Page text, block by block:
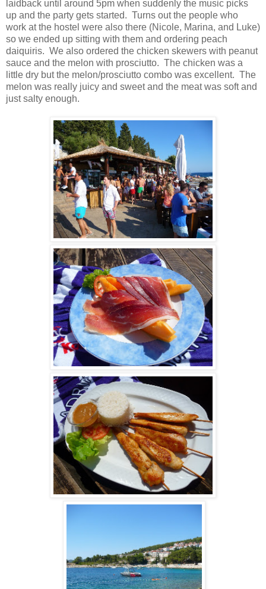
laidback until around 5pm when suddenly the music picks
up and the party gets started. Turns out the people who
work at the hostel were also there (Nicole, Marina, and Luke)
so we ended up sitting with them and ordering peach
daiquiris. We also ordered the chicken skewers with peanut
sauce and the melon with prosciutto. The chicken was a
little dry but the melon/prosciutto combo was excellent. The
melon was really juicy and sweet and the meat was soft and
just salty enough.